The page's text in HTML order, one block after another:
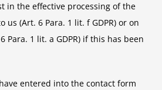
in the effective processing of the
us (Art. 6 Para. 1 lit. f GDPR) or on
Para. 1 lit. a GDPR) if this has been
entered into the contact form